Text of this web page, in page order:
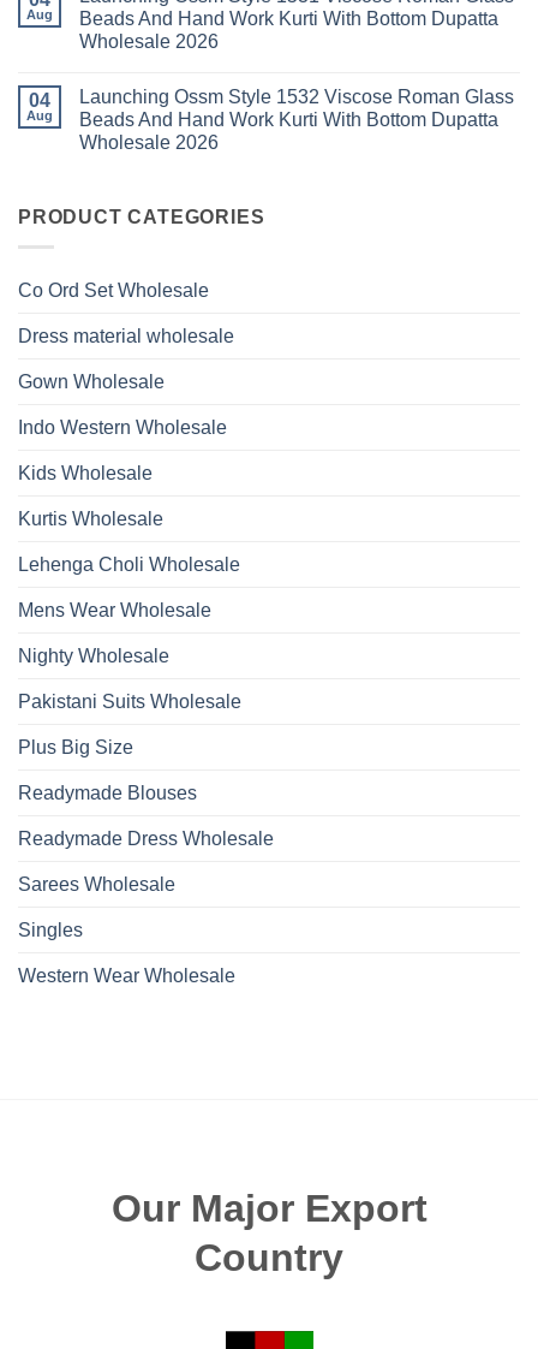
2026
Glass
Beads
And
Hand
With
Bottom
Dupatta
Wholesale
Launching
Ossm
Style
Roman
Glass
Beads
And
Hand
Bottom
Aug
Beads And Hand Work Kurti With Bottom Dupatta
Wholesale 2026
Launching
Ossm
Style
Beads
Kurti
With
Dupatta
Wholesale
04
Aug
Launching Ossm Style 1532 Viscose Roman Glass
Beads And Hand Work Kurti With Bottom Dupatta
Wholesale 2026
Launching
Ossm
Roman
And
Kurti
Dupatta
2026
PRODUCT CATEGORIES
Co Ord Set Wholesale
Dress material wholesale
Gown Wholesale
Indo Western Wholesale
Kids Wholesale
Kurtis Wholesale
Lehenga Choli Wholesale
Mens Wear Wholesale
Nighty Wholesale
Pakistani Suits Wholesale
Plus Big Size
Readymade Blouses
Readymade Dress Wholesale
Sarees Wholesale
Singles
Western Wear Wholesale
Our Major Export
Country